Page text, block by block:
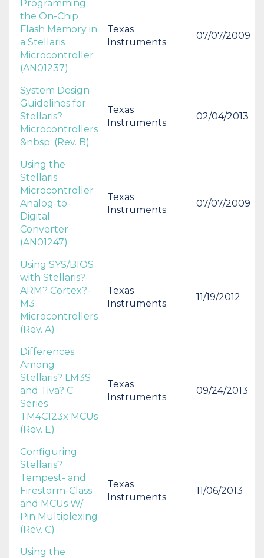
Programming
the On-Chip
Flash Memory in
a Stellaris
Microcontroller
(AN01237)
Texas
Instruments
07/07/2009
System Design
Guidelines for
Stellaris?
Microcontrollers
&nbsp; (Rev. B)
Texas
Instruments
02/04/2013
Using the
Stellaris
Microcontroller
Analog-to-
Digital
Converter
(AN01247)
Texas
Instruments
07/07/2009
Using SYS/BIOS
with Stellaris?
ARM? Cortex?-
M3
Microcontrollers
(Rev. A)
Texas
Instruments
11/19/2012
Differences
Among
Stellaris? LM3S
and Tiva? C
Series
TM4C123x MCUs
(Rev. E)
Texas
Instruments
09/24/2013
Configuring
Stellaris?
Tempest- and
Firestorm-Class
and MCUs W/
Pin Multiplexing
(Rev. C)
Texas
Instruments
11/06/2013
Using the